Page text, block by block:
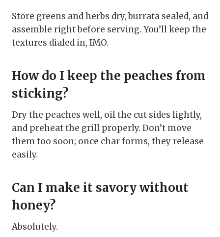
Store greens and herbs dry, burrata sealed, and
assemble right before serving. You’ll keep the
textures dialed in, IMO.
How do I keep the peaches from
sticking?
Dry the peaches well, oil the cut sides lightly,
and preheat the grill properly. Don’t move
them too soon; once char forms, they release
easily.
Can I make it savory without
honey?
Absolutely.